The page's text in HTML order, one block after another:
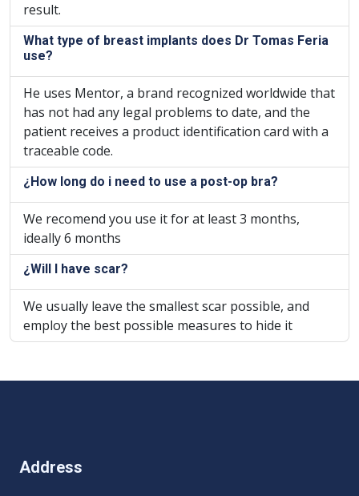
result.
What type of breast implants does Dr Tomas Feria
use?
He uses Mentor, a brand recognized worldwide that
has not had any legal problems to date, and the
patient receives a product identification card with a
traceable code.
¿How long do i need to use a post-op bra?
We recomend you use it for at least 3 months,
ideally 6 months
¿Will I have scar?
We usually leave the smallest scar possible, and
employ the best possible measures to hide it
Address